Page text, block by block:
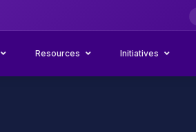
Resources Initiatives